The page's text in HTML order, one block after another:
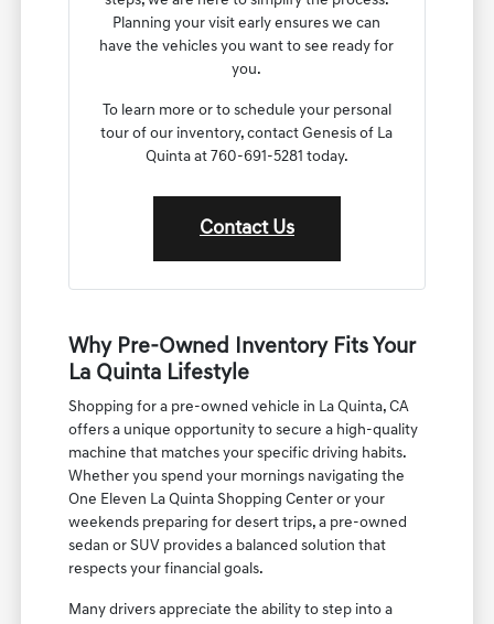
Planning your visit early ensures we can
have the vehicles you want to see ready for
you.
To learn more or to schedule your personal
tour of our inventory, contact Genesis of La
Quinta at 760-691-5281 today.
Contact Us
Why Pre-Owned Inventory Fits Your
La Quinta Lifestyle
Shopping for a pre-owned vehicle in La Quinta, CA
offers a unique opportunity to secure a high-quality
machine that matches your specific driving habits.
Whether you spend your mornings navigating the
One Eleven La Quinta Shopping Center or your
weekends preparing for desert trips, a pre-owned
sedan or SUV provides a balanced solution that
respects your financial goals.
Many drivers appreciate the ability to step into a